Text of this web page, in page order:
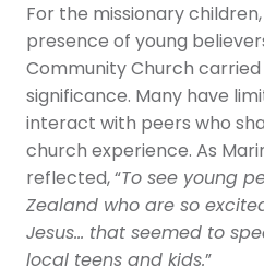
For the missionary
presence of young
Community Church
significance. Many have
interact with peers who
church experience. As
reflected, “To see young
Zealand who are so
Jesus… that seemed to
local teens and kids.”